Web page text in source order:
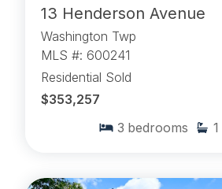
13 Henderson Avenue
Washington Twp
MLS #: 600241
Residential Sold
$353,257
3 bedrooms 1